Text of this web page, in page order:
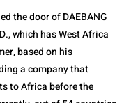
the door of DAEBANG
which has West Africa
based on his
a company that
to Africa before the